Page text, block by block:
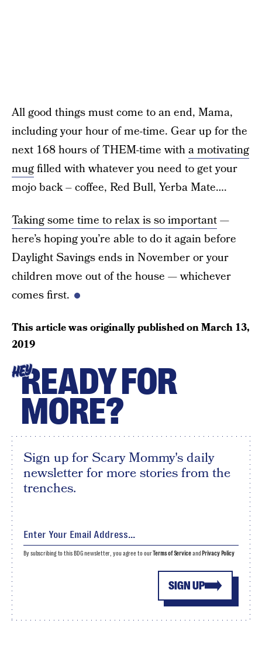
All good things must come to an end, Mama,
including your hour of me-time. Gear up for the
next 168 hours of THEM-time witha motivating
mugfilled with whatever you need to get your
mojo back – coffee, Red Bull, Yerba Mate….
Taking some time to relax is so important—
here’s hoping you’re able to do it again before
Daylight Savings ends in November or your
children move out of the house — whichever
comes first.
This article was originally published onMarch 13,
2019
HEYREADY FOR
MORE?
Sign up for Scary Mommy's daily
newsletter for more stories from the
trenches.
SIGN UP
By subscribing to this BDG newsletter, you agree to ourTerms of Serviceand Privacy Policy